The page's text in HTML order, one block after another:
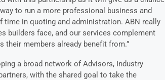
to run a more professional business and
time in quoting and administration. ABN really
builders face, and our services complement
their members already benefit from.”
a broad network of Advisors, Industry
with the shared goal to take the